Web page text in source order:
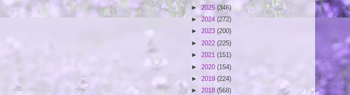
► 2025 (346)
►2024 (272)
► 2023 (200)
►
2022 (225)
► 2021 (151)
►
2020 (154)
► 2019 (224)
► 2018 (568)